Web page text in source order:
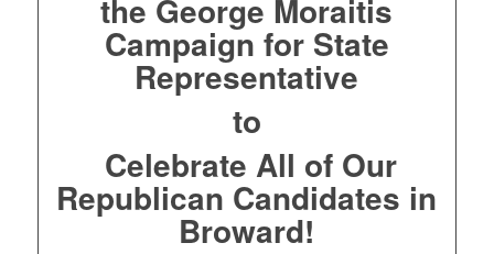
the George Moraitis
Campaign for State
Representative
to
Celebrate All of Our
Republican Candidates in
Broward!